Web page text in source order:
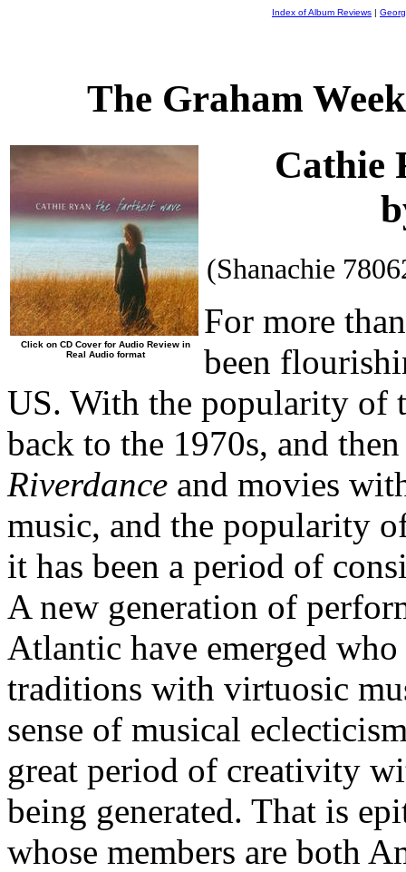
Index of Album Reviews |
The Graham
Click on CD Cover for Audio Review in
Real Audio format
Cathie
(Shanachie
For more
been
US. With the popularity of
back to the 1970s, and
Riverdance and movies
music, and the popularity
it has been a period of
A new generation of
Atlantic have emerged
traditions with virtuosic
sense of musical
great period of creativity
being generated. That is
whose members are both